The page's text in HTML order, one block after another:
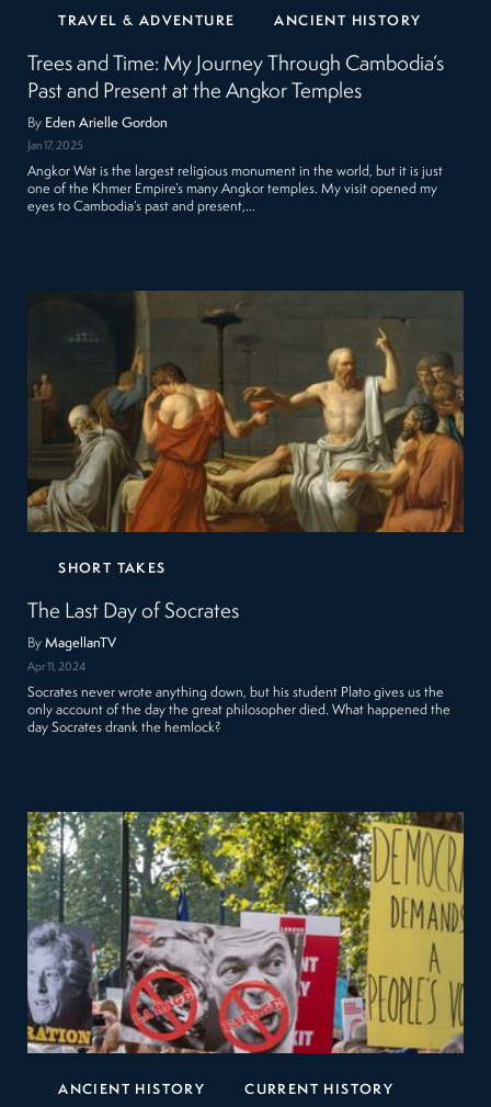
TRAVEL & ADVENTURE ANCIENT HISTORY
Trees and Time: My Journey Through Cambodia’s
Past and Present at the Angkor Temples
By Eden Arielle Gordon
Jan 17, 2025
Angkor Wat is the largest religious monument in the world, but it is just
one of the Khmer Empire’s many Angkor temples. My visit opened my
eyes to Cambodia’s past and present,…
SHORT TAKES
The Last Day of Socrates
ByMagellanTV
Apr 11, 2024
Socrates never wrote anything down, but his student Plato gives us the
only account of the day the great philosopher died. What happened the
day Socrates drank the hemlock?
ANCIENT HISTORY CURRENT HISTORY